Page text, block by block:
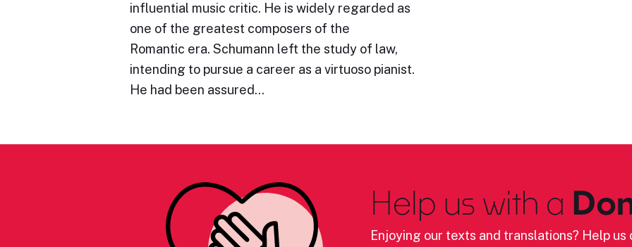
influential music critic. He is widely regarded as
one of the greatest composers of the
Romantic era. Schumann left the study of law,
intending to pursue a career as a virtuoso pianist.
He had been assured…
Help us with a
Enjoying our texts and translations? Help